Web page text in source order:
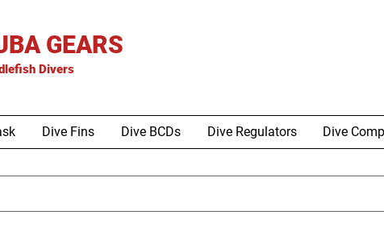
GEARS
h Divers
Dive Fins Dive BCDs Dive Regulators Dive